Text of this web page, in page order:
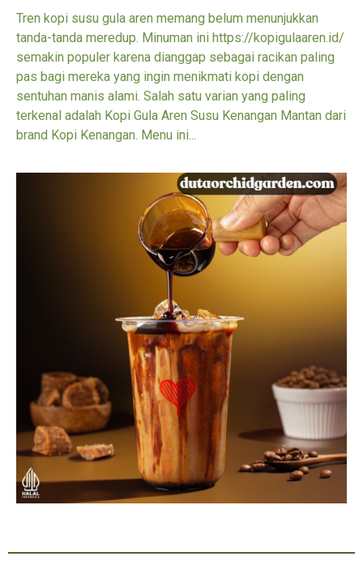
Tren kopi susu gula aren memang belum menunjukkan
tanda-tanda meredup. Minuman ini https://kopigulaaren.id/
semakin populer karena dianggap sebagai racikan paling
pas bagi mereka yang ingin menikmati kopi dengan
sentuhan manis alami. Salah satu varian yang paling
terkenal adalah Kopi Gula Aren Susu Kenangan Mantan dari
brand Kopi Kenangan. Menu ini...